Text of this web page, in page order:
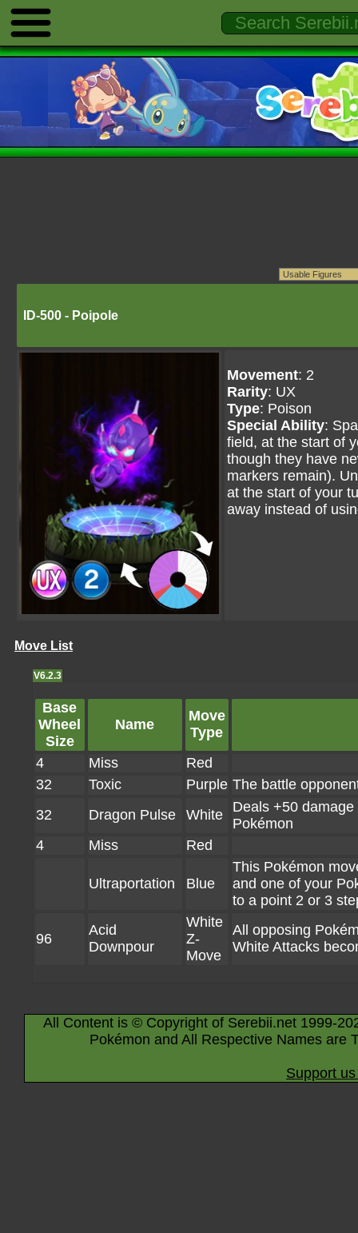
ID-500 - Poipole
Movement: 2
Rarity: UX
Type: Poison
Special Ability:
field, at the start of
though they have
markers remain).
at the start of your
away instead of
Move List
V6.2.3
Base
Wheel
Size
Name
Move
Type
4
Miss
Red
32
Toxic Purple The battle
32
Dragon Pulse White
Deals +50
Pokémon
4
Miss Red
Ultraportation Blue
This Pokémon
and one of your
to a point 2 or 3
96
Acid
Downpour
White
Z-
Move
All opposing
White Attacks
All Content is © Copyright of Serebii.net 1999-
Pokémon and All Respective Names are
Support